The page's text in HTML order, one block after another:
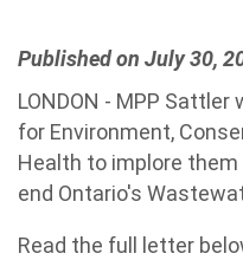
Published on July 30,
LONDON - MPP
for Environment,
Health to implore
end Ontario's
Read the full letter